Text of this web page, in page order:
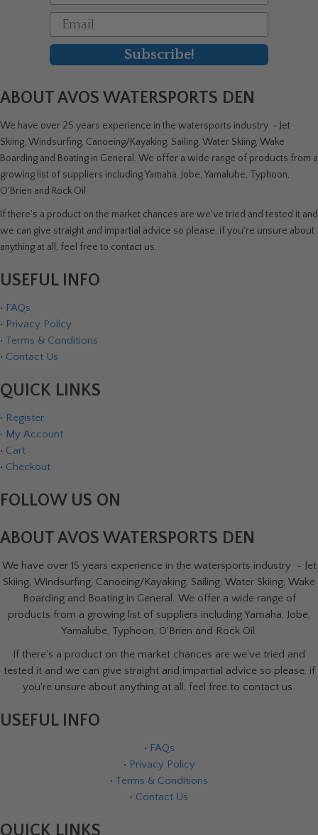
Email
Subscribe!
ABOUT AVOS WATERSPORTS DEN
We have over 25 years experience in the watersports industry - Jet
Skiing, Windsurfing, Canoeing/Kayaking, Sailing, Water Skiing, Wake
Boarding and Boating in General. We offer a wide range of products from a
growing list of suppliers including Yamaha, Jobe, Yamalube, Typhoon,
O'Brien and Rock Oil
If there's a product on the market chances are we've tried and tested it and
we can give straight and impartial advice so please, if you're unsure about
anything at all, feel free to contact us.
USEFUL INFO
• FAQs
• Privacy Policy
• Terms & Conditions
• Contact Us
QUICK LINKS
• Register
• My Account
• Cart
• Checkout
FOLLOW US ON
ABOUT AVOS WATERSPORTS DEN
We have over 15 years experience in the watersports industry - Jet
Skiing, Windsurfing, Canoeing/Kayaking, Sailing, Water Skiing, Wake
Boarding and Boating in General. We offer a wide range of
products from a growing list of suppliers including Yamaha, Jobe,
Yamalube, Typhoon, O'Brien and Rock Oil.
If there's a product on the market chances are we've tried and
tested it and we can give straight and impartial advice so please, if
you're unsure about anything at all, feel free to contact us.
USEFUL INFO
• FAQs
• Privacy Policy
• Terms & Conditions
• Contact Us
QUICK LINKS